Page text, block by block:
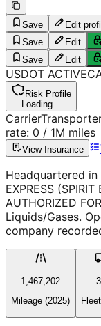
Save Edit
Save
Edit
Save
Edit
USDOT ACTIVE
Risk Profile
Loading...
CarrierTransporter
rate: 0 / 1M miles
View Insurance
Headquartered in
EXPRESS
AUTHORIZED
Liquids/Gases.
company
1,467,202
Mileage (2025)